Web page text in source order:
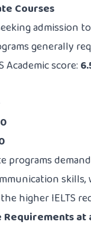
Courses
admission
generally
Academic score:
programs
skills,
higher IELTS
Requirements at